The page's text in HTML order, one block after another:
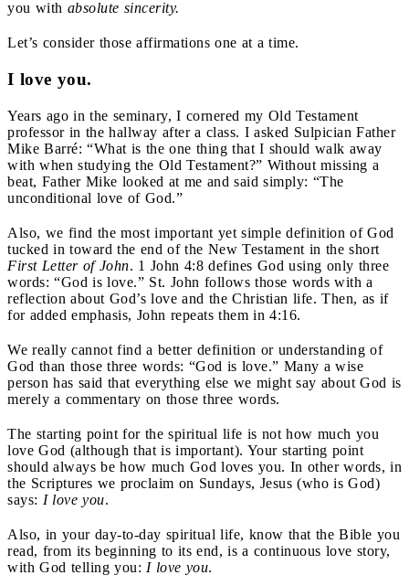
you with absolute sincerity.
Let’s consider those affirmations one at a time.
I love you.
Years ago in the seminary, I cornered my Old Testament
professor in the hallway after a class. I asked Sulpician Father
Mike Barré: “What is the one thing that I should walk away
with when studying the Old Testament?” Without missing a
beat, Father Mike looked at me and said simply: “The
unconditional love of God.”
Also, we find the most important yet simple definition of God
tucked in toward the end of the New Testament in the short
First Letter of John. 1 John 4:8 defines God using only three
words: “God is love.” St. John follows those words with a
reflection about God’s love and the Christian life. Then, as if
for added emphasis, John repeats them in 4:16.
We really cannot find a better definition or understanding of
God than those three words: “God is love.” Many a wise
person has said that everything else we might say about God is
merely a commentary on those three words.
The starting point for the spiritual life is not how much you
love God (although that is important). Your starting point
should always be how much God loves you. In other words, in
the Scriptures we proclaim on Sundays, Jesus (who is God)
says: I love you.
Also, in your day-to-day spiritual life, know that the Bible you
read, from its beginning to its end, is a continuous love story,
with God telling you: I love you.